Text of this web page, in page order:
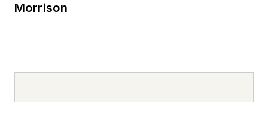
Morrison